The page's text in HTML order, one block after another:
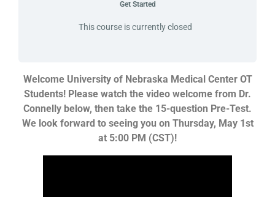
Get Started
This course is currently closed
Welcome University of Nebraska Medical Center OT
Students! Please watch the video welcome from Dr.
Connelly below, then take the 15-question Pre-Test.
We look forward to seeing you on Thursday, May 1st
at 5:00 PM (CST)!